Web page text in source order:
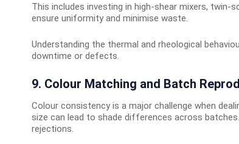
This includes investing in high-shear mixers,
ensure uniformity and minimise waste.
Understanding the thermal and rheological
downtime or defects.
9. Colour Matching and Batch
Colour consistency is a major challenge when
size can lead to shade differences across
rejections.